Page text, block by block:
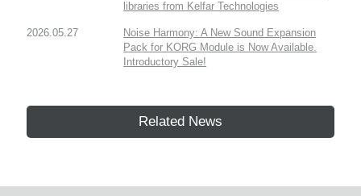
libraries from Kelfar Technologies
2026.05.27
Noise Harmony: A New Sound Expansion
Pack for KORG Module is Now Available.
Introductory Sale!
Related News